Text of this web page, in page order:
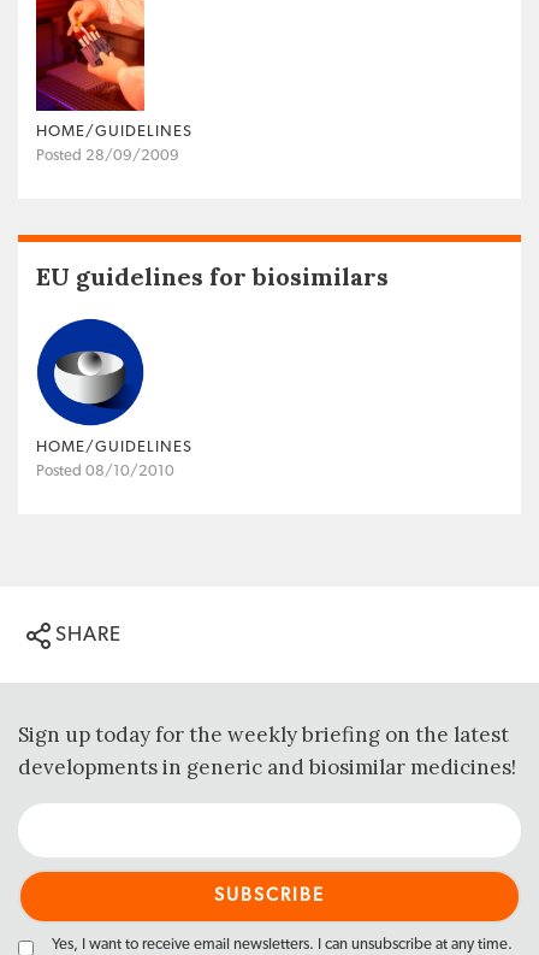
HOME/GUIDELINES
Posted 28/09/2009
EU guidelines for biosimilars
HOME/GUIDELINES
Posted 08/10/2010
SHARE
Sign up today for the weekly briefing on the latest
developments in generic and biosimilar medicines!
Yes, I want to receive email newsletters. I can unsubscribe at any time.